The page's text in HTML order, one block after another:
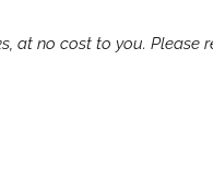
at no cost to you. Please